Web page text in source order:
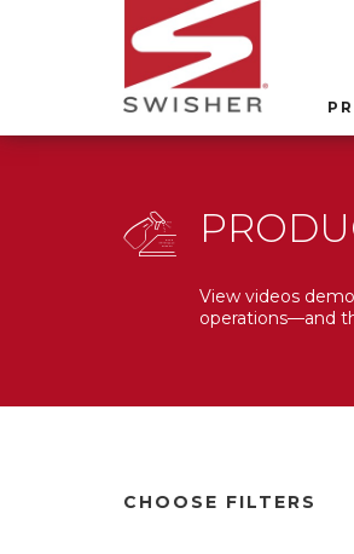
View videos
operations—and
CHOOSE FILTERS